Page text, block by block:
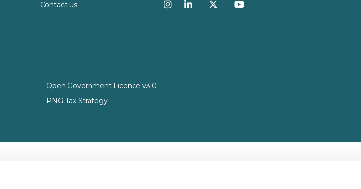
Contact us Instagram
LinkedInTwitterYouTube
Open Government Licence v3.0
PNG Tax Strategy